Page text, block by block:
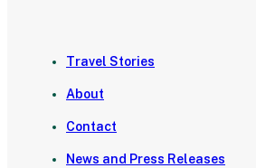
Travel Stories
About
Contact
News and Press Releases